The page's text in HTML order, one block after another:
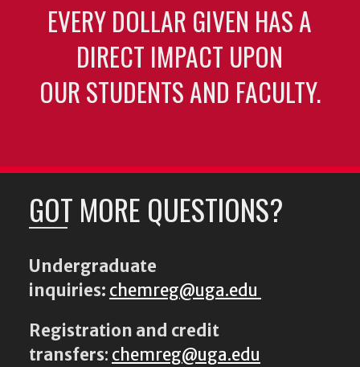
EVERY DOLLAR GIVEN HAS A
DIRECT IMPACT UPON
OUR STUDENTS AND FACULTY.
GOT MORE QUESTIONS?
Undergraduate
inquiries: chemreg@uga.edu
Registration and credit
transfers: chemreg@uga.edu